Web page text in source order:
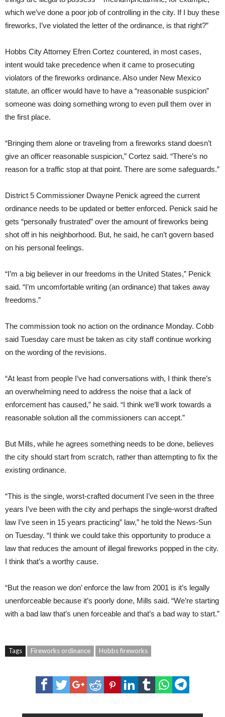
which we’ve done a poor job of controlling in the city. If I buy these
fireworks, I’ve violated the letter of the ordinance, is that right?”
Hobbs City Attorney Efren Cortez countered, in most cases,
intent would take precedence when it came to prosecuting
violators of the fireworks ordinance. Also under New Mexico
statute, an officer would have to have a “reasonable suspicion”
someone was doing something wrong to even pull them over in
the first place.
“Bringing them alone or traveling from a fireworks stand doesn’t
give an officer reasonable suspicion,” Cortez said. “There’s no
reason for a traffic stop at that point. There are some safeguards.”
District 5 Commissioner Dwayne Penick agreed the current
ordinance needs to be updated or better enforced. Penick said he
gets “personally frustrated” over the amount of fireworks being
shot off in his neighborhood. But, he said, he can’t govern based
on his personal feelings.
“I’m a big believer in our freedoms in the United States,” Penick
said. “I’m uncomfortable writing (an ordinance) that takes away
freedoms.”
The commission took no action on the ordinance Monday. Cobb
said Tuesday care must be taken as city staff continue working
on the wording of the revisions.
“At least from people I’ve had conversations with, I think there’s
an overwhelming need to address the noise that a lack of
enforcement has caused,” he said. “I think we’ll work towards a
reasonable solution all the commissioners can accept.”
But Mills, while he agrees something needs to be done, believes
the city should start from scratch, rather than attempting to fix the
existing ordinance.
“This is the single, worst-crafted document I’ve seen in the three
years I’ve been with the city and perhaps the single-worst drafted
law I’ve seen in 15 years practicing” law,” he told the News-Sun
on Tuesday. “I think we could take this opportunity to produce a
law that reduces the amount of illegal fireworks popped in the city.
I think that’s a worthy cause.
“But the reason we don’ enforce the law from 2001 is it’s legally
unenforceable because it’s poorly done, Mills said. “We’re starting
with a bad law that’s unen forceable and that’s a bad way to start.”
Tags Fireworks ordinance Hobbs fireworks